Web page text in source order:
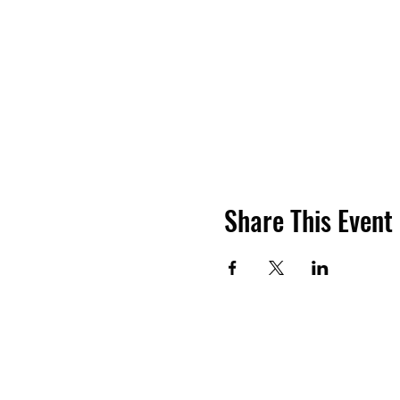
Share This Event